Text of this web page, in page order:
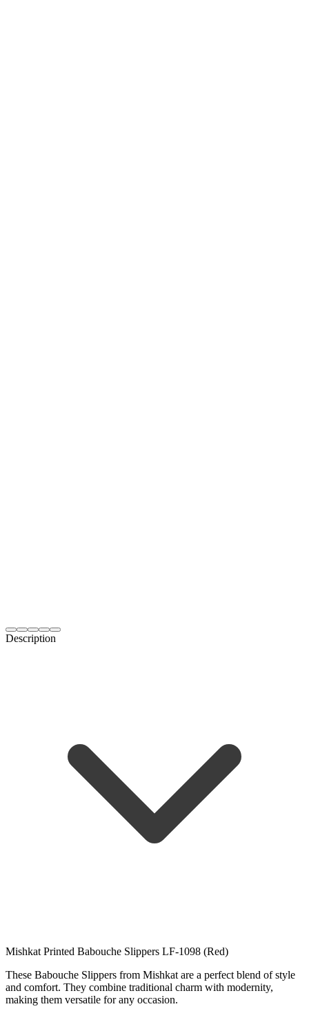
Description
Mishkat Printed Babouche Slippers LF-1098 (Red)
These Babouche Slippers from Mishkat are a perfect blend of style
and comfort. They combine traditional charm with modernity,
making them versatile for any occasion.